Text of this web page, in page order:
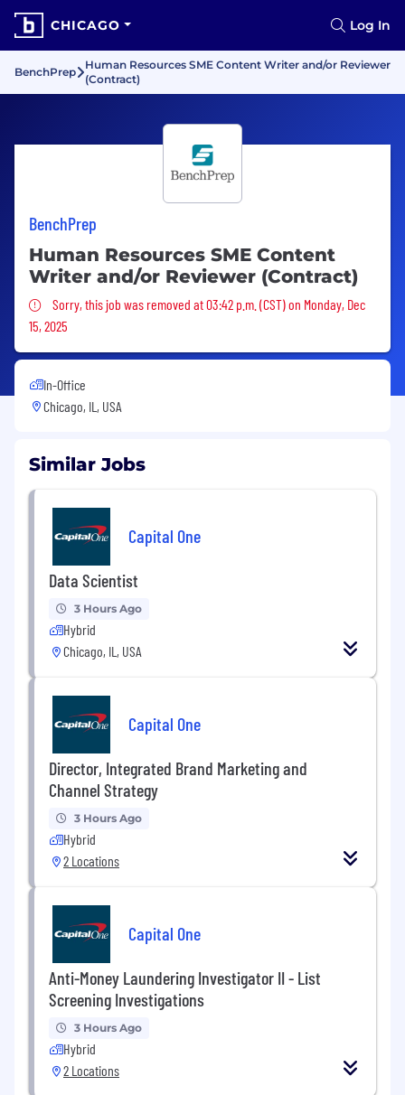
CHICAGO Log In
BenchPrep
Human Resources SME Content Writer and/or Reviewer
(Contract)
BenchPrep
Human Resources SME Content
Writer and/or Reviewer (Contract)
Sorry, this job was removed
Sorry, this job was removed at 03:42 p.m. (CST) on Monday, Dec
15, 2025
In-Office
Chicago, IL, USA
Similar Jobs
Capital One
Data Scientist
3 Hours Ago
Hybrid
Chicago, IL, USA
Capital One
Director, Integrated Brand Marketing and
Channel Strategy
3 Hours Ago
Hybrid
2 Locations
Capital One
Anti-Money Laundering Investigator II - List
Screening Investigations
3 Hours Ago
Hybrid
2 Locations